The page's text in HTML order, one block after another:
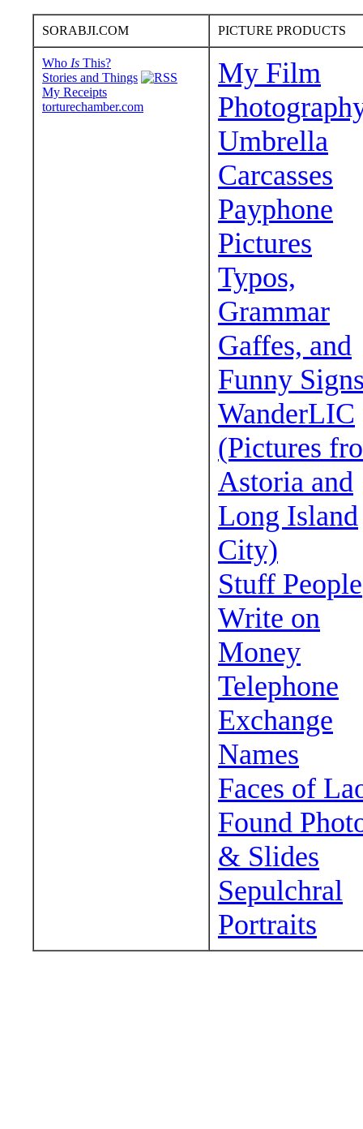
SORABJI.COM PICTURE PRODUCTS
Who Is This?
Stories and Things
My Receipts
torturechamber.com
My Film
Umbrella
Carcasses
Payphone
Pictures
Typos,
Grammar
Gaffes, and
Funny
WanderLIC
(Pictures
Astoria and
Long Island
City)
Stuff People
Write on
Money
Telephone
Exchange
Names
Faces of
Found
& Slides
Sepulchral
Portraits